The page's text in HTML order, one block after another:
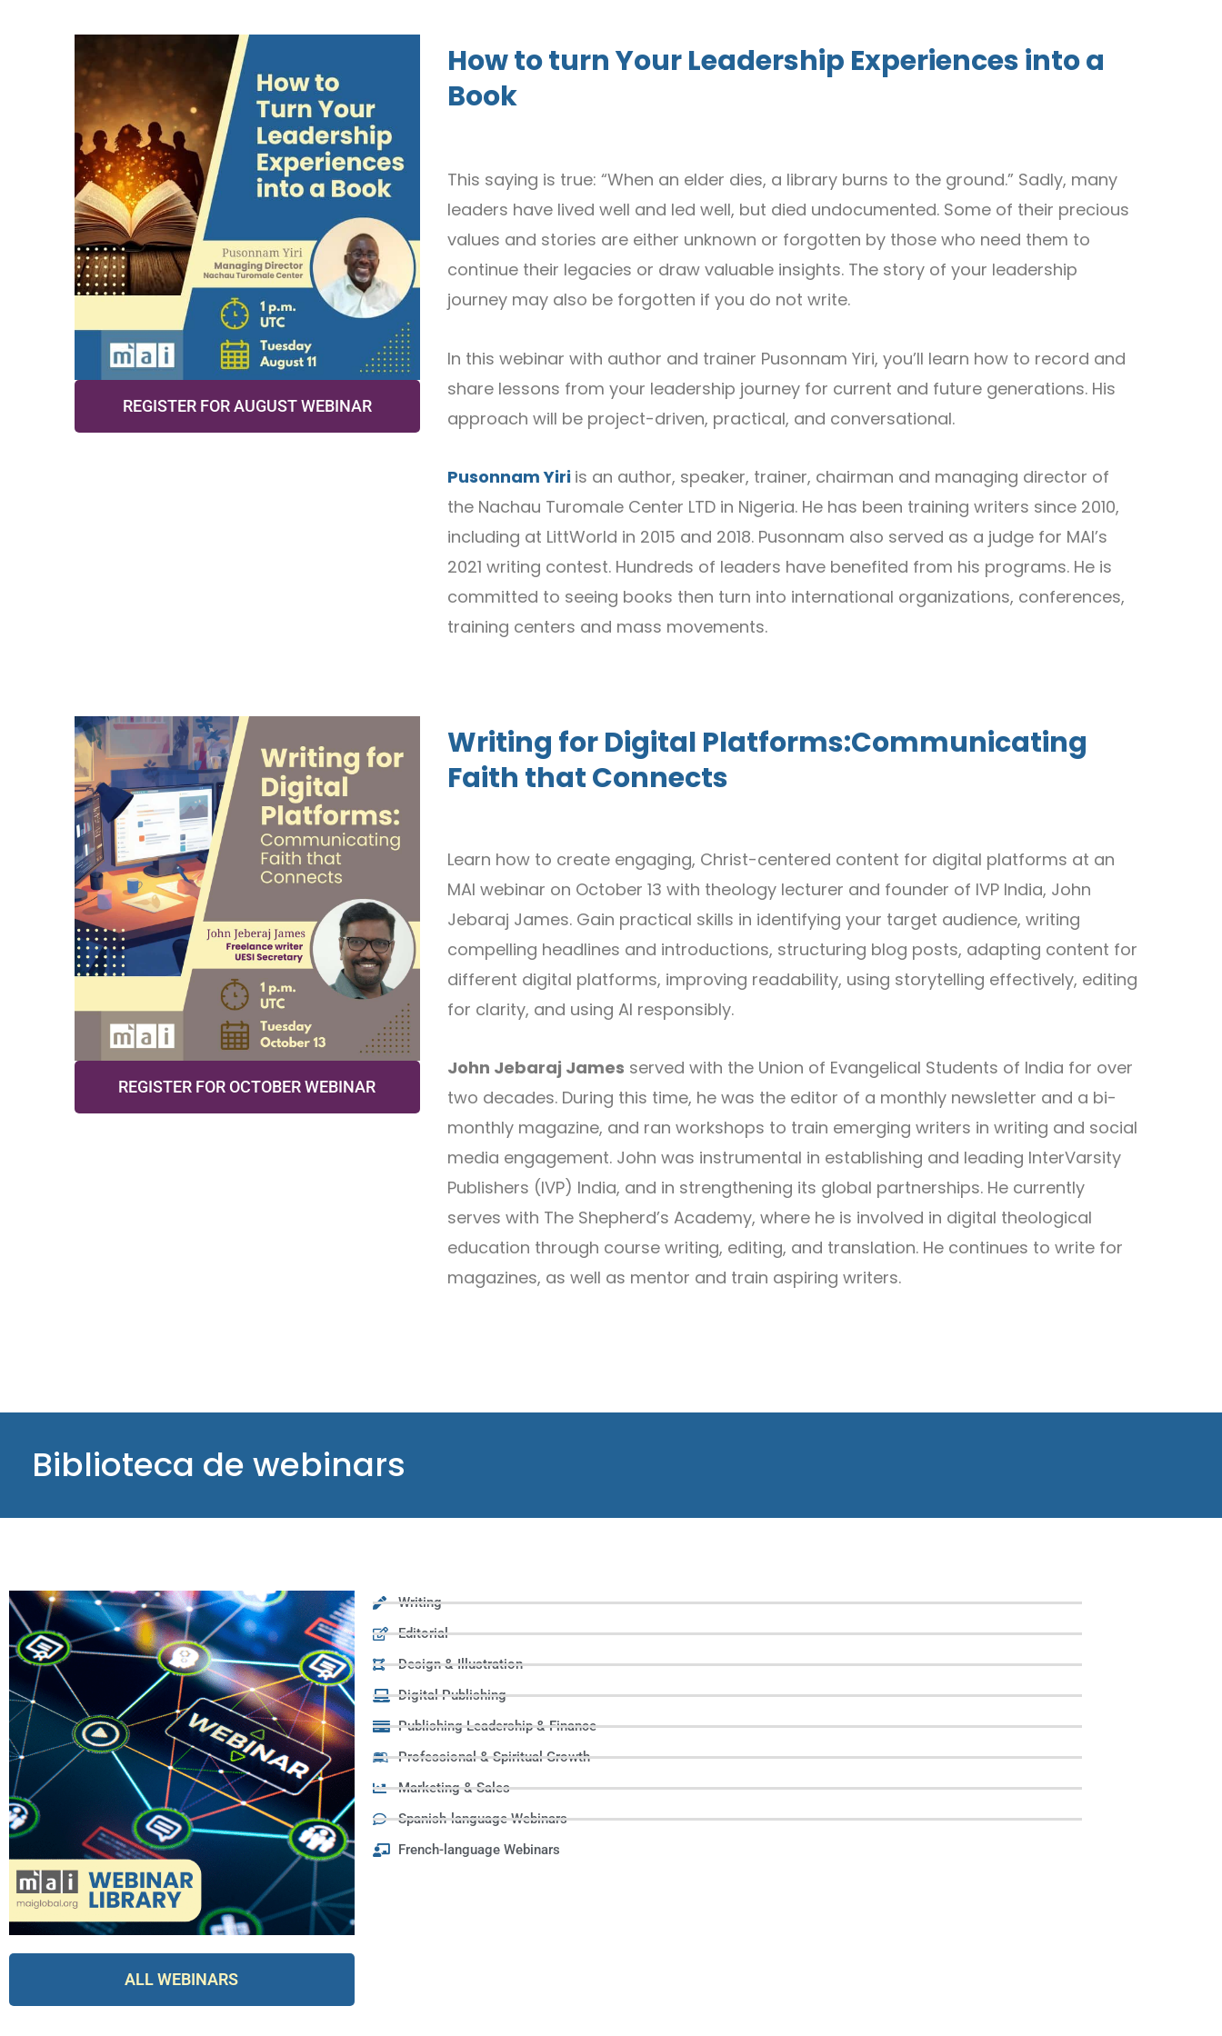
REGISTER FOR AUGUST WEBINAR
How to turn Your Leadership Experiences into a
Book
This saying is true: “When an elder dies, a library burns to the ground.” Sadly, many
leaders have lived well and led well, but died undocumented. Some of their precious
values and stories are either unknown or forgotten by those who need them to
continue their legacies or draw valuable insights. The story of your leadership
journey may also be forgotten if you do not write.
In this webinar with author and trainer Pusonnam Yiri, you’ll learn how to record and
share lessons from your leadership journey for current and future generations. His
approach will be project-driven, practical, and conversational.
Pusonnam Yiri is an author, speaker, trainer, chairman and managing director of
the Nachau Turomale Center LTD in Nigeria. He has been training writers since 2010,
including at LittWorld in 2015 and 2018. Pusonnam also served as a judge for MAI’s
2021 writing contest. Hundreds of leaders have benefited from his programs. He is
committed to seeing books then turn into international organizations, conferences,
training centers and mass movements.
REGISTER FOR OCTOBER WEBINAR
Writing for Digital Platforms:Communicating
Faith that Connects
Learn how to create engaging, Christ-centered content for digital platforms at an
MAI webinar on October 13 with theology lecturer and founder of IVP India, John
Jebaraj James. Gain practical skills in identifying your target audience, writing
compelling headlines and introductions, structuring blog posts, adapting content for
different digital platforms, improving readability, using storytelling effectively, editing
for clarity, and using AI responsibly.
John Jebaraj James served with the Union of Evangelical Students of India for over
two decades. During this time, he was the editor of a monthly newsletter and a bi-
monthly magazine, and ran workshops to train emerging writers in writing and social
media engagement. John was instrumental in establishing and leading InterVarsity
Publishers (IVP) India, and in strengthening its global partnerships. He currently
serves with The Shepherd’s Academy, where he is involved in digital theological
education through course writing, editing, and translation. He continues to write for
magazines, as well as mentor and train aspiring writers.
Biblioteca de webinars
ALL WEBINARS
Writing
Editorial
Design & Illustration
Digital Publishing
Publishing Leadership & Finance
Professional & Spiritual Growth
Marketing & Sales
Spanish-language Webinars
French-language Webinars